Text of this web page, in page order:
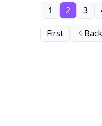
First Back
1 2 3